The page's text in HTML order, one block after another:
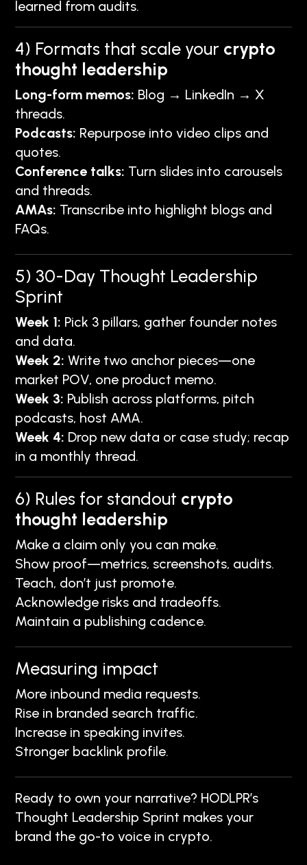
learned from audits.
4) Formats that scale your crypto
thought leadership
Long-form memos: Blog → LinkedIn → X
threads.
Podcasts: Repurpose into video clips and
quotes.
Conference talks: Turn slides into carousels
and threads.
AMAs: Transcribe into highlight blogs and
FAQs.
5) 30-Day Thought Leadership
Sprint
Week 1: Pick 3 pillars, gather founder notes
and data.
Week 2: Write two anchor pieces—one
market POV, one product memo.
Week 3: Publish across platforms, pitch
podcasts, host AMA.
Week 4: Drop new data or case study; recap
in a monthly thread.
6) Rules for standout crypto
thought leadership
Make a claim only you can make.
Show proof—metrics, screenshots, audits.
Teach, don’t just promote.
Acknowledge risks and tradeoffs.
Maintain a publishing cadence.
Measuring impact
More inbound media requests.
Rise in branded search traffic.
Increase in speaking invites.
Stronger backlink profile.
Ready to own your narrative? HODLPR’s
Thought Leadership Sprint makes your
brand the go-to voice in crypto.